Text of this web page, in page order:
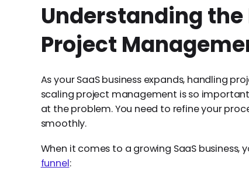
Understanding the
Project
As your SaaS business expands, handling
scaling project management is so
at the problem. You need to refine your
smoothly.
When it comes to a growing SaaS business,
funnel: